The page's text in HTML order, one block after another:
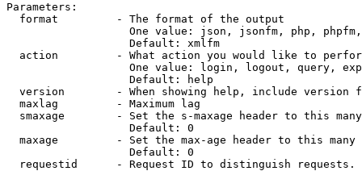
Parameters:
  format         - The format of the output
One value: json, jsonfm, php,
                   Default: xmlfm
action         - What action you would like to
One value: login, logout, query,
                   Default: help
version        - When showing help, include version
  maxlag         - Maximum lag
smaxage        - Set the s-maxage header to this
                   Default: 0
maxage         - Set the max-age header to this
                   Default: 0
requestid      - Request ID to distinguish